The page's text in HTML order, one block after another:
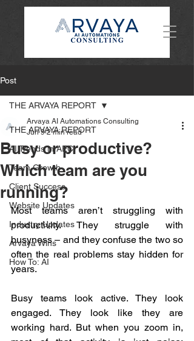
Post
THE ARVAYA REPORT
AI Trends in AEC
Team Growth
Client Success
Website Updates
Industry Updates
Arvaya Wins
How To: AI
THE ARVAYA REPORT
Busy or productive?
Which team are you
running?
Arvaya AI Automations Consulting
Jun 9 2 min read
Most teams aren’t struggling with
productivity. They struggle with
busyness – and they confuse the two so
often the real problems stay hidden for
years.
Busy teams look active. They look
engaged. They look like they are
working hard. But when you zoom in,